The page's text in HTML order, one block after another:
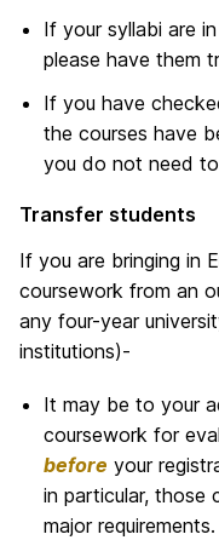
If your syllabi are
please have them
If you have
the courses have
you do not need
Transfer students
If you are bringing in
coursework from an
any four-year
institutions)-
It may be to your
coursework for
before your
in particular, those
major requirements.